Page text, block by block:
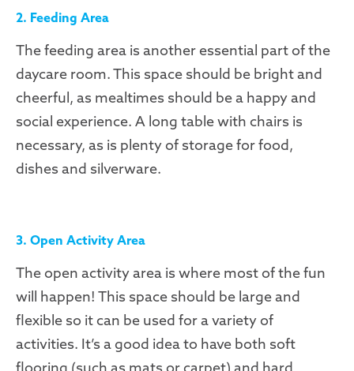
2. Feeding Area
The feeding area is another essential part of the
daycare room. This space should be bright and
cheerful, as mealtimes should be a happy and
social experience. A long table with chairs is
necessary, as is plenty of storage for food,
dishes and silverware.
3. Open Activity Area
The open activity area is where most of the fun
will happen! This space should be large and
flexible so it can be used for a variety of
activities. It’s a good idea to have both soft
flooring (such as mats or carpet) and hard